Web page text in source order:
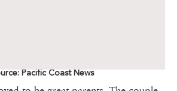
Pacific Coast News